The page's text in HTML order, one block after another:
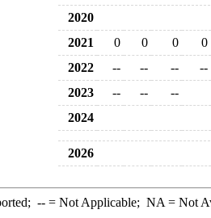
2020
2021
0 0 0
0
2022
-- -- --
--
2023
-- --
--
2024
2026
--= Not Applicable; NA = Not